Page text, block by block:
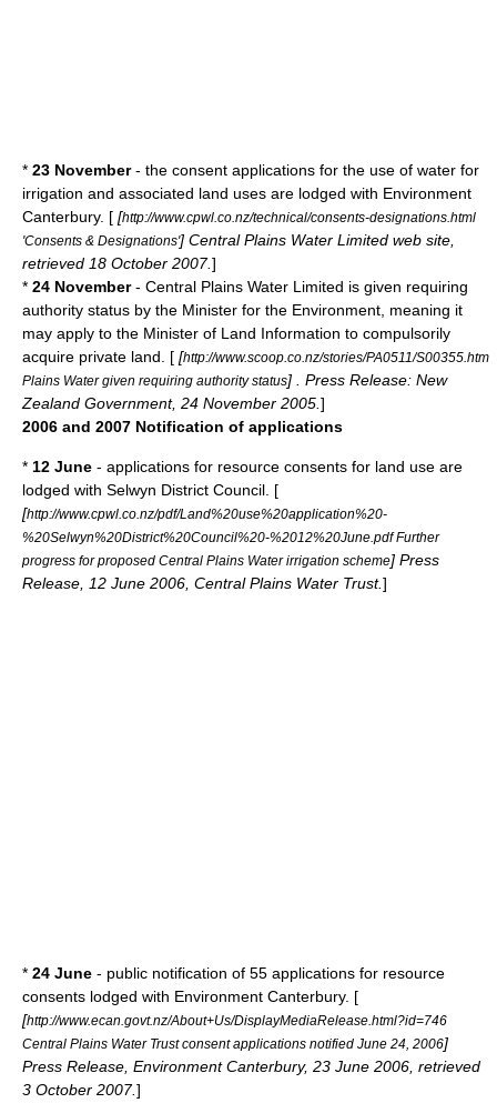
* 23 November- the consent applications for the use of water for
irrigation and associated land uses are lodged with Environment
Canterbury. [ [http://www.cpwl.co.nz/technical/consents-designations.html
'Consents & Designations'] Central Plains Water Limited web site,
retrieved 18 October 2007.]
* 24 November- Central Plains Water Limited is given requiring
authority status by the Minister for the Environment, meaning it
may apply to the Minister of Land Information to compulsorily
acquire private land. [ [http://www.scoop.co.nz/stories/PA0511/S00355.htm
Plains Water given requiring authority status] . Press Release: New
Zealand Government, 24 November 2005. ]
2006 and 2007 Notification of applications
* 12 June - applications for resource consents for land use are
lodged with Selwyn District Council. [
[http://www.cpwl.co.nz/pdf/Land%20use%20application%20-
%20Selwyn%20District%20Council%20-%2012%20June.pdf Further
progress for proposed Central Plains Water irrigation scheme] Press
Release, 12 June 2006, Central Plains Water Trust.]
* 24 June - public notification of 55 applications for resource
consents lodged with Environment Canterbury. [
[http://www.ecan.govt.nz/About+Us/DisplayMediaRelease.html?id=746
Central Plains Water Trust consent applications notified June 24, 2006]
Press Release, Environment Canterbury, 23 June 2006, retrieved
3 October 2007.]